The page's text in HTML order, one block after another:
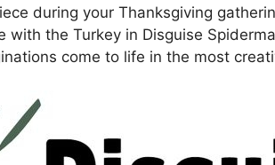
during your Thanksgiving
with the Turkey in Disguise
come to life in the most